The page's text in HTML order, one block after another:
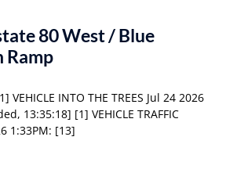
80 West / Blue
Ramp
VEHICLE INTO THE TREES Jul 24 2026
13:35:18] [1] VEHICLE TRAFFIC
1:33PM: [13]